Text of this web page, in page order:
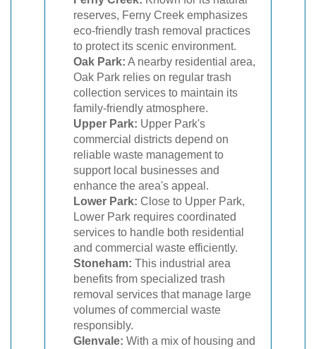
reserves, Ferny Creek emphasizes
eco-friendly trash removal practices
to protect its scenic environment.
Oak Park: A nearby residential area,
Oak Park relies on regular trash
collection services to maintain its
family-friendly atmosphere.
Upper Park: Upper Park's
commercial districts depend on
reliable waste management to
support local businesses and
enhance the area's appeal.
Lower Park: Close to Upper Park,
Lower Park requires coordinated
services to handle both residential
and commercial waste efficiently.
Stoneham: This industrial area
benefits from specialized trash
removal services that manage large
volumes of commercial waste
responsibly.
Glenvale: With a mix of housing and